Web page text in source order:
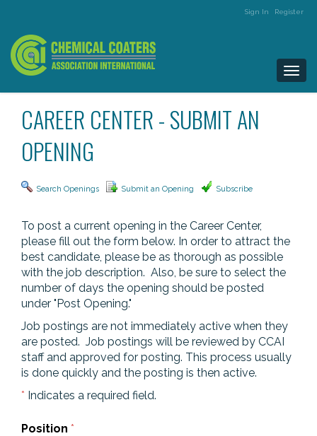
Sign In Register
CAREER CENTER - SUBMIT AN
OPENING
Search Openings Submit an Opening Subscribe
To post a current opening in the Career Center,
please fill out the form below. In order to attract the
best candidate, please be as thorough as possible
with the job description. Also, be sure to select the
number of days the opening should be posted
under "Post Opening."
Job postings are not immediately active when they
are posted. Job postings will be reviewed by CCAI
staff and approved for posting. This process usually
is done quickly and the posting is then active.
* Indicates a required field.
Position *